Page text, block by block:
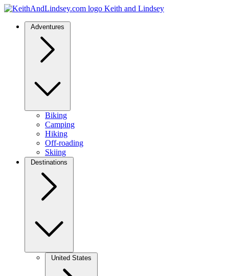
Keith and Lindsey
Adventures
Biking
Camping
Hiking
Off-roading
Skiing
Destinations
United States